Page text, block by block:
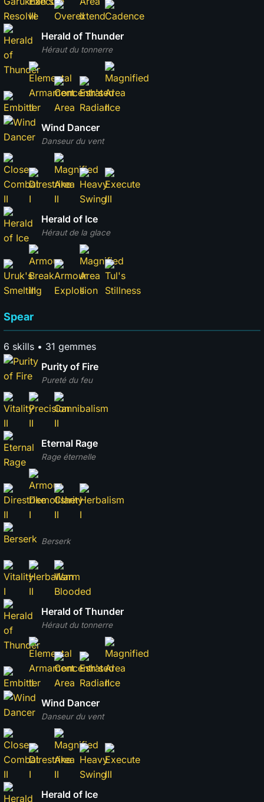
Héraut du tonnerre
Herald of Thunder
Danseur du vent
Wind Dancer
Héraut de la glace
Herald of Ice
Spear
6 skills • 31 gemmes
Pureté du feu
Purity of Fire
Rage éternelle
Eternal Rage
Berserk
Héraut du tonnerre
Herald of Thunder
Danseur du vent
Wind Dancer
Herald of Ice